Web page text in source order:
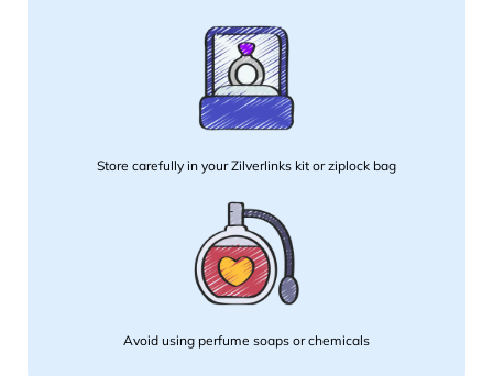
Store carefully in your Zilverlinks kit or ziplock bag
Avoid using perfume soaps or chemicals